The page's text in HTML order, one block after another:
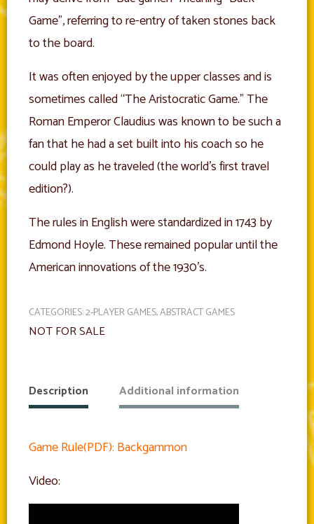
Game”, referring to re-entry of taken stones back
to the board.
It was often enjoyed by the upper classes and is
sometimes called “The Aristocratic Game.” The
Roman Emperor Claudius was known to be such a
fan that he had a set built into his coach so he
could play as he traveled (the world’s first travel
edition?).
The rules in English were standardized in 1743 by
Edmond Hoyle. These remained popular until the
American innovations of the 1930’s.
CATEGORIES:2-PLAYER GAMES,ABSTRACT GAMES
NOT FOR SALE
Description Additional information
Game Rule(PDF): Backgammon
Video: